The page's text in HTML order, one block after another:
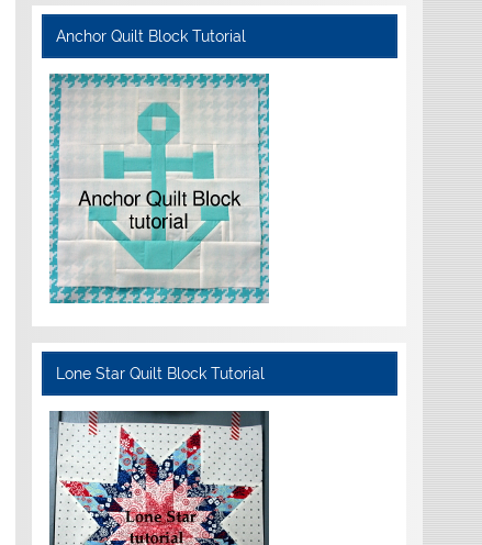
Anchor Quilt Block Tutorial
Lone Star Quilt Block Tutorial